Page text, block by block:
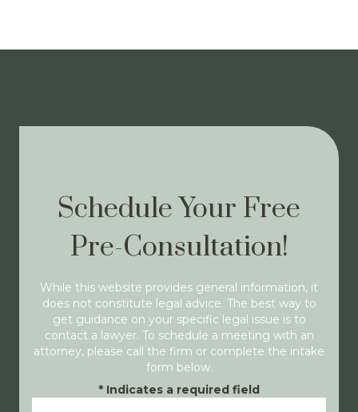
Schedule Your Free
Pre-Consultation!
While this website provides general information, it
does not constitute legal advice. The best way to
get guidance on your specific legal issue is to
contact a lawyer. To schedule a meeting with an
attorney, please call the firm or complete the intake
form below.
* Indicates a required field